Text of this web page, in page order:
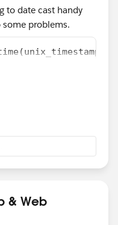
to date cast handy
problems.
& Web